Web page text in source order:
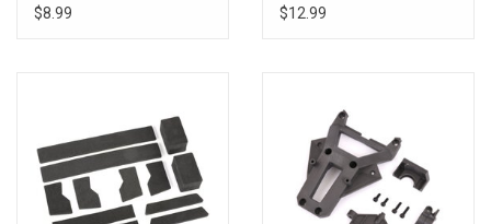
$8.99
PADS XRT
$12.99